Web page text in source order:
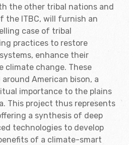
the other tribal nations and
the ITBC, will furnish an
case of tribal
practices to restore
enhance their
climate change. These
American bison, a
importance to the plains
This project thus represents
a synthesis of deep
technologies to develop
of a climate-smart